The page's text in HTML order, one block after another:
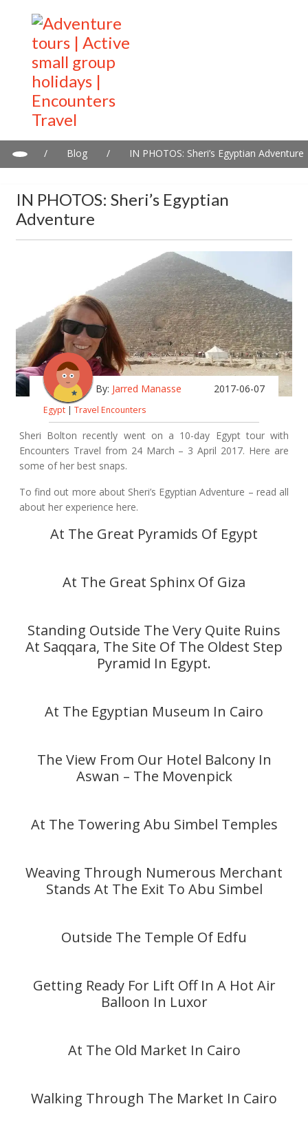
/ Blog / IN PHOTOS: Sheri’s Egyptian Adventure
IN PHOTOS: Sheri’s Egyptian
Adventure
By: Jarred Manasse 2017-06-07
Egypt | Travel Encounters
Sheri Bolton recently went on a 10-day Egypt tour with
Encounters Travel from 24 March – 3 April 2017. Here are
some of her best snaps.
To find out more about Sheri’s Egyptian Adventure – read all
about her experience here.
At The Great Pyramids Of Egypt
At The Great Sphinx Of Giza
Standing Outside The Very Quite Ruins
At Saqqara, The Site Of The Oldest Step
Pyramid In Egypt.
At The Egyptian Museum In Cairo
The View From Our Hotel Balcony In
Aswan – The Movenpick
At The Towering Abu Simbel Temples
Weaving Through Numerous Merchant
Stands At The Exit To Abu Simbel
Outside The Temple Of Edfu
Getting Ready For Lift Off In A Hot Air
Balloon In Luxor
At The Old Market In Cairo
Walking Through The Market In Cairo